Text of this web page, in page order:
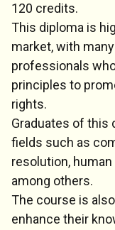
120 credits.
This diploma is
market, with
professionals
principles to
rights.
Graduates of this
fields such as
resolution,
among others.
The course is
enhance their